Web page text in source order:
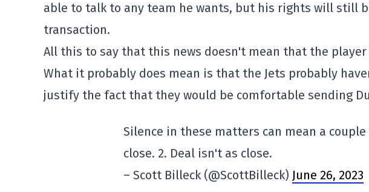
able to talk to any team he wants, but his rights will still
transaction.
All this to say that this news doesn't mean that the player
What it probably does mean is that the Jets probably
justify the fact that they would be comfortable sending
Silence in these matters can mean a
close. 2. Deal isn't as close.
– Scott Billeck (@ScottBilleck) June 26, 2023